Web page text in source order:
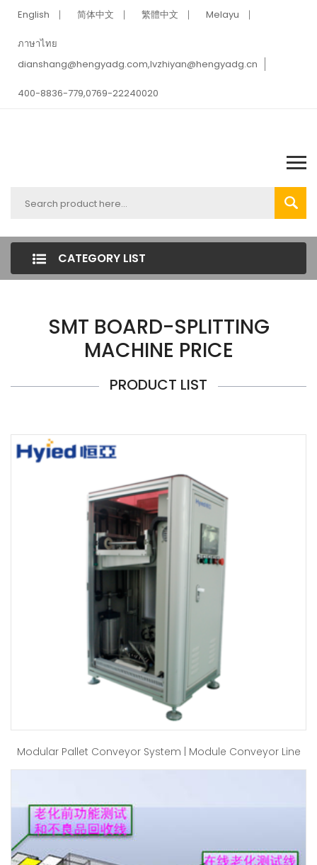
English 简体中文 繁體中文 Melayu
ภาษาไทย
dianshang@hengyadg.com,lvzhiyan@hengyadg.cn
400-8836-779,0769-22240020
CATEGORY LIST
SMT BOARD-SPLITTING
MACHINE PRICE
PRODUCT LIST
Modular Pallet Conveyor System | Module Conveyor Line